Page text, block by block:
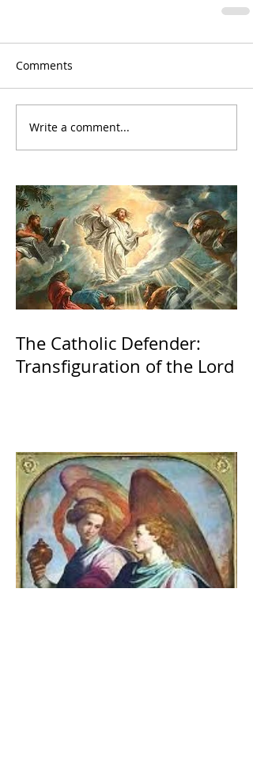
Comments
Write a comment...
The Catholic Defender:
Transfiguration of the Lord